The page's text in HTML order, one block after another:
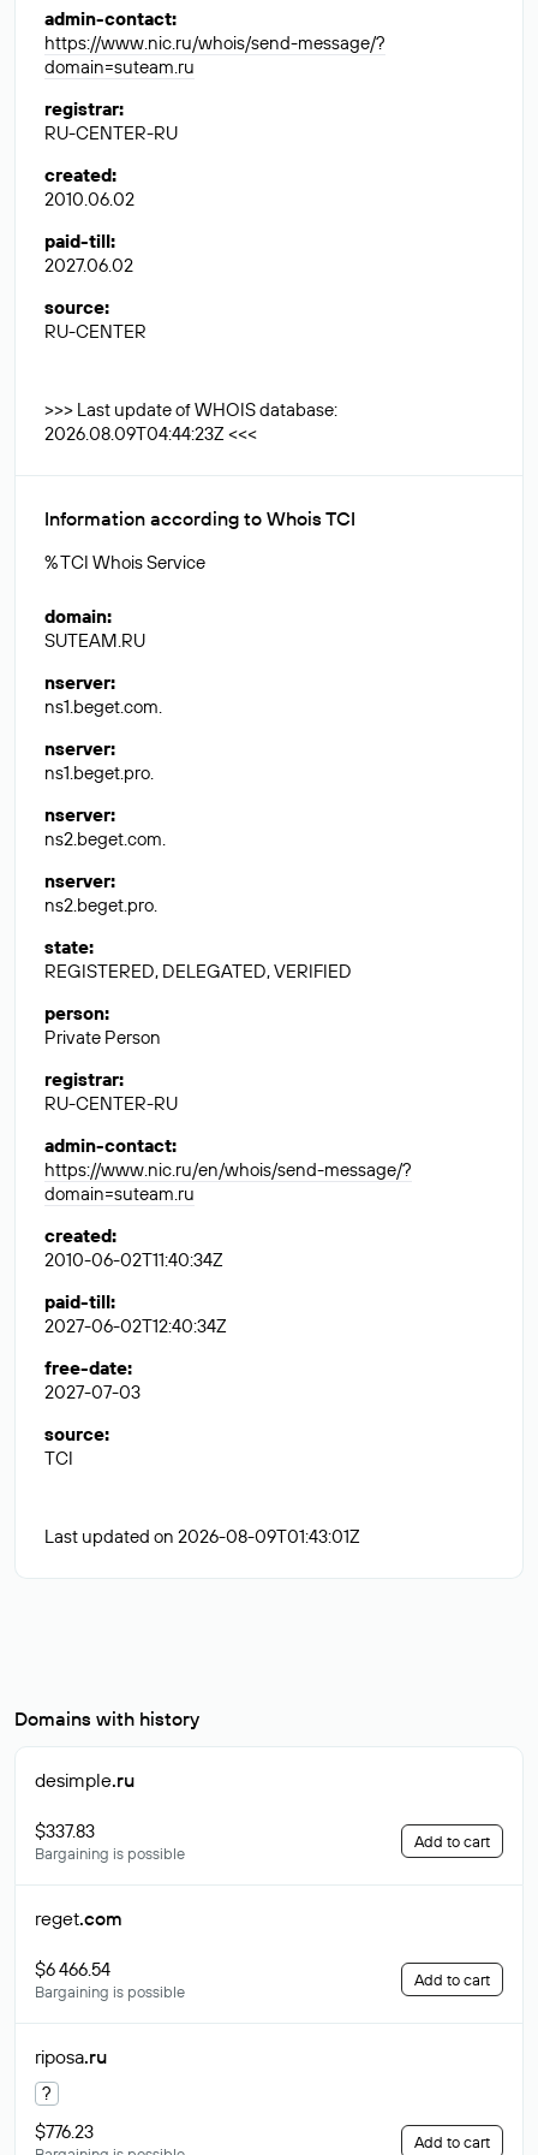
admin-contact:
https://www.nic.ru/whois/send-message/?
domain=suteam.ru
registrar:
RU-CENTER-RU
created:
2010.06.02
paid-till:
2027.06.02
source:
RU-CENTER
>>> Last update of WHOIS database:
2026.08.09T04:44:23Z <<<
Information according to Whois TCI
% TCI Whois Service
domain:
SUTEAM.RU
nserver:
ns1.beget.com.
nserver:
ns1.beget.pro.
nserver:
ns2.beget.com.
nserver:
ns2.beget.pro.
state:
REGISTERED, DELEGATED, VERIFIED
person:
Private Person
registrar:
RU-CENTER-RU
admin-contact:
https://www.nic.ru/en/whois/send-message/?
domain=suteam.ru
created:
2010-06-02T11:40:34Z
paid-till:
2027-06-02T12:40:34Z
free-date:
2027-07-03
source:
TCI
Last updated on 2026-08-09T01:43:01Z
Domains with history
desimple.ru
$337.83
Bargaining is possible
Add to cart
reget.com
$6 466.54
Bargaining is possible
Add to cart
riposa.ru
?
$776.23
Add to cart